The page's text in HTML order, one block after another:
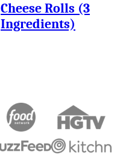
Cheese Rolls (3
Ingredients)